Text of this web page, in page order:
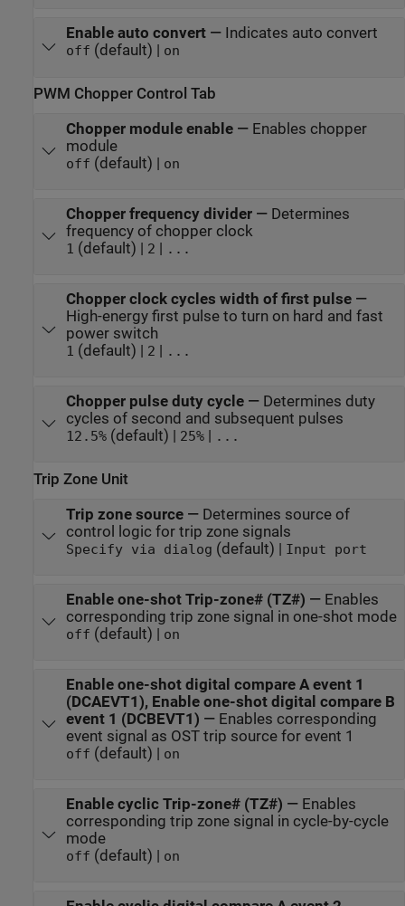
Enable auto convert— Indicates auto convert
off (default) | on
PWM Chopper Control Tab
Chopper module enable— Enables chopper
module
off (default) | on
Chopper frequency divider— Determines
frequency of chopper clock
1 (default) | 2 | ...
Chopper clock cycles width of first pulse—
High-energy first pulse to turn on hard and fast
power switch
1 (default) | 2 | ...
Chopper pulse duty cycle— Determines duty
cycles of second and subsequent pulses
12.5%(default) | 25%| ...
Trip Zone Unit
Trip zone source— Determines source of
control logic for trip zone signals
Specify via dialog (default) | Input port
Enable one-shot Trip-zone# (TZ#) — Enables
corresponding trip zone signal in one-shot mode
off (default) | on
Enable one-shot digital compare A event 1
(DCAEVT1), Enable one-shot digital compare B
event 1 (DCBEVT1) — Enables corresponding
event signal as OST trip source for event 1
off (default) | on
Enable cyclic Trip-zone# (TZ#) — Enables
corresponding trip zone signal in cycle-by-cycle
mode
off (default) | on